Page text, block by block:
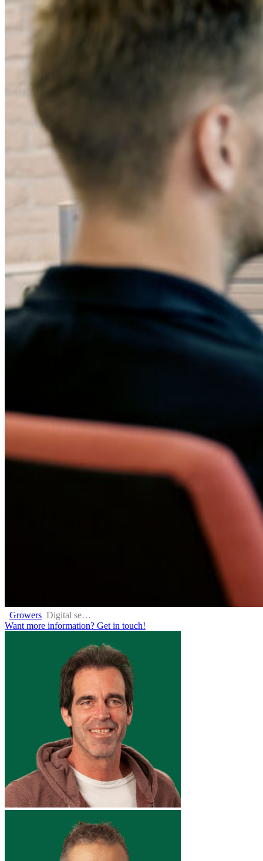
Growers
Digital services
Want more information? Get in touch!